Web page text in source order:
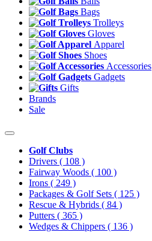
Bags
Trolleys
Gloves
Apparel
Shoes
Accessories
Gadgets
Gifts
Brands
Sale
Golf Clubs
Drivers ( 108 )
Fairway Woods ( 100 )
Irons ( 249 )
Packages & Golf Sets ( 125 )
Rescue & Hybrids ( 84 )
Putters ( 365 )
Wedges & Chippers ( 136 )